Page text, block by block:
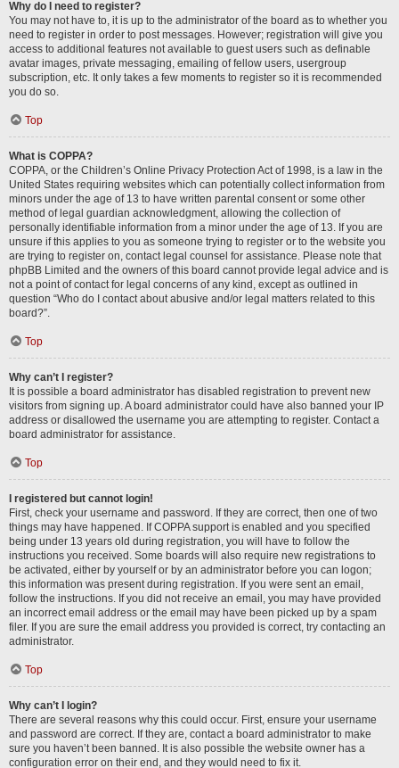
Why do I need to register?
You may not have to, it is up to the administrator of the board as to whether you
need to register in order to post messages. However; registration will give you
access to additional features not available to guest users such as definable
avatar images, private messaging, emailing of fellow users, usergroup
subscription, etc. It only takes a few moments to register so it is recommended
you do so.
Top
What is COPPA?
COPPA, or the Children’s Online Privacy Protection Act of 1998, is a law in the
United States requiring websites which can potentially collect information from
minors under the age of 13 to have written parental consent or some other
method of legal guardian acknowledgment, allowing the collection of
personally identifiable information from a minor under the age of 13. If you are
unsure if this applies to you as someone trying to register or to the website you
are trying to register on, contact legal counsel for assistance. Please note that
phpBB Limited and the owners of this board cannot provide legal advice and is
not a point of contact for legal concerns of any kind, except as outlined in
question “Who do I contact about abusive and/or legal matters related to this
board?”.
Top
Why can’t I register?
It is possible a board administrator has disabled registration to prevent new
visitors from signing up. A board administrator could have also banned your IP
address or disallowed the username you are attempting to register. Contact a
board administrator for assistance.
Top
I registered but cannot login!
First, check your username and password. If they are correct, then one of two
things may have happened. If COPPA support is enabled and you specified
being under 13 years old during registration, you will have to follow the
instructions you received. Some boards will also require new registrations to
be activated, either by yourself or by an administrator before you can logon;
this information was present during registration. If you were sent an email,
follow the instructions. If you did not receive an email, you may have provided
an incorrect email address or the email may have been picked up by a spam
filer. If you are sure the email address you provided is correct, try contacting an
administrator.
Top
Why can’t I login?
There are several reasons why this could occur. First, ensure your username
and password are correct. If they are, contact a board administrator to make
sure you haven’t been banned. It is also possible the website owner has a
configuration error on their end, and they would need to fix it.